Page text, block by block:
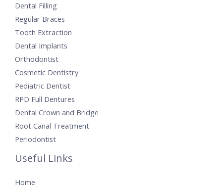
Dental Filling
Regular Braces
Tooth Extraction
Dental Implants
Orthodontist
Cosmetic Dentistry
Pediatric Dentist
RPD Full Dentures
Dental Crown and Bridge
Root Canal Treatment
Periodontist
Useful Links
Home